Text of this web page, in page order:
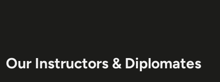
Our Instructors & Diplomates